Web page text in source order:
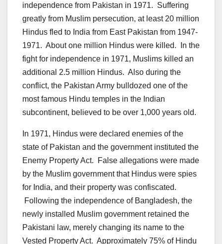
independence from Pakistan in 1971. Suffering
greatly from Muslim persecution, at least 20 million
Hindus fled to India from East Pakistan from 1947-
1971. About one million Hindus were killed. In the
fight for independence in 1971, Muslims killed an
additional 2.5 million Hindus. Also during the
conflict, the Pakistan Army bulldozed one of the
most famous Hindu temples in the Indian
subcontinent, believed to be over 1,000 years old.
In 1971, Hindus were declared enemies of the
state of Pakistan and the government instituted the
Enemy Property Act. False allegations were made
by the Muslim government that Hindus were spies
for India, and their property was confiscated.
Following the independence of Bangladesh, the
newly installed Muslim government retained the
Pakistani law, merely changing its name to the
Vested Property Act. Approximately 75% of Hindu